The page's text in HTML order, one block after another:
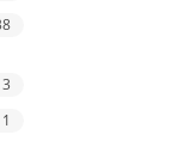
3
1